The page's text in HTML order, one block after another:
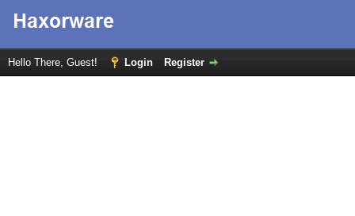
Hello There, Guest! Login Register